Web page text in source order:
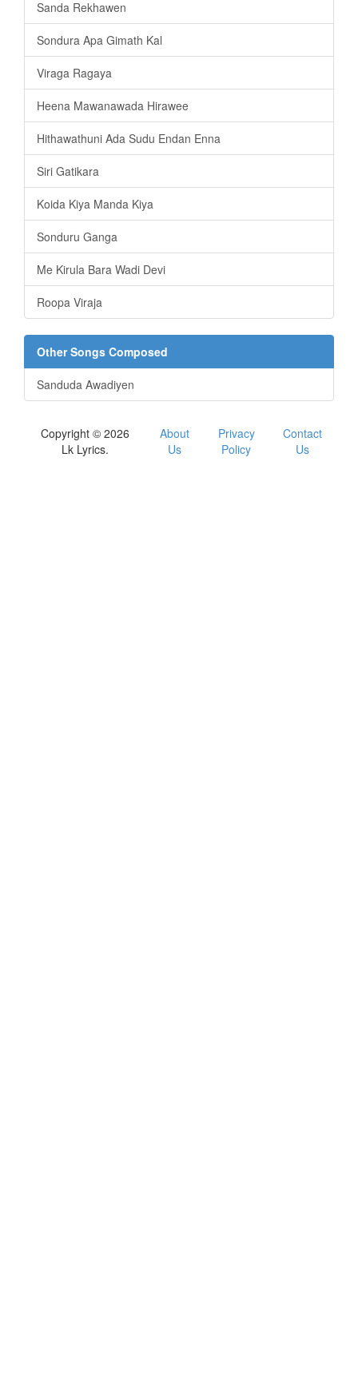
Sanda Rekhawen
Sondura Apa Gimath Kal
Viraga Ragaya
Heena Mawanawada Hirawee
Hithawathuni Ada Sudu Endan Enna
Siri Gatikara
Koida Kiya Manda Kiya
Sonduru Ganga
Me Kirula Bara Wadi Devi
Roopa Viraja
Other Songs Composed
Sanduda Awadiyen
Copyright © 2026
Lk Lyrics.
About
Us
Privacy
Policy
Contact
Us